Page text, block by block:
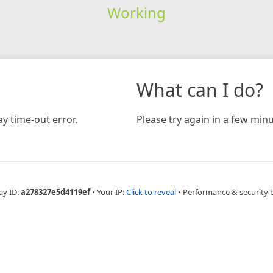
Working
time-out error.
What can I do?
Please try again in a few
ID:a278327e5d4119ef • Your IP:Click to reveal • Performance & security